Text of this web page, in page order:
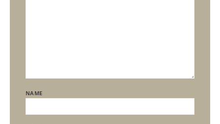
NAME